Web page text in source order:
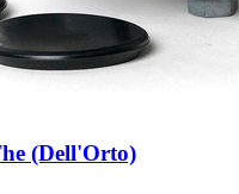
(Dell'Orto)